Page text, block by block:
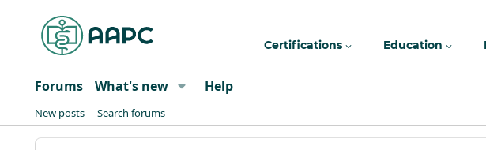
Certifications Education
Forums What's new Help
New posts Search forums